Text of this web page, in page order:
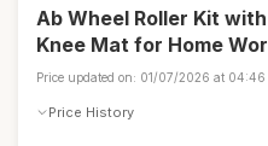
Ab Wheel Roller Kit
Knee Mat for Home
Price updated on: 01/07/2026 at 04:46
Price History